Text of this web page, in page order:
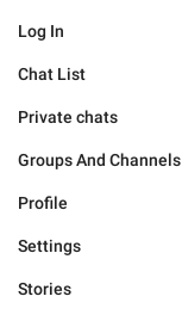
Log In
Chat List
Private chats
Groups And Channels
Profile
Settings
Stories